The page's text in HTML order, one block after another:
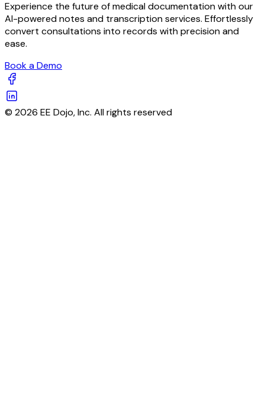
Experience the future of medical documentation with our
AI-powered notes and transcription services. Effortlessly
convert consultations into records with precision and
ease.
Book a Demo
© 2026 EE Dojo, Inc. All rights reserved